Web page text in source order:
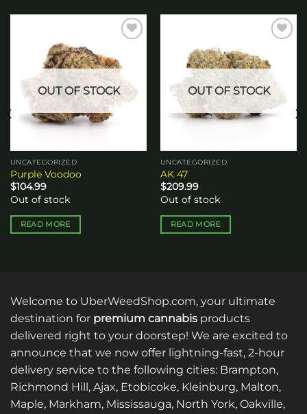
wishlist
OUT OF STOCK
UNCATEGORIZED
Purple Voodoo
$104.99
Out of stock
READ MORE
wishlist
OUT OF STOCK
UNCATEGORIZED
AK 47
$209.99
Out of stock
READ MORE
Welcome to UberWeedShop.com, your ultimate
destination for premium cannabis products
delivered right to your doorstep! We are excited to
announce that we now offer lightning-fast, 2-hour
delivery service to the following cities: Brampton,
Richmond Hill, Ajax, Etobicoke, Kleinburg, Malton,
Maple, Markham, Mississauga, North York, Oakville,